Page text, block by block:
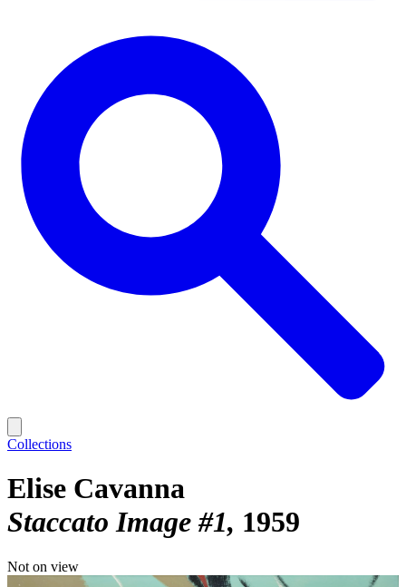
Collections
Elise Cavanna
Staccato Image #1 1959
Not on view